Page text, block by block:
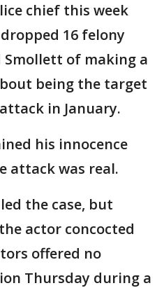
chief this week
16 felony
of making a
being the target
in January.
his innocence
attack was real.
the case, but
actor concocted
offered no
Thursday during a